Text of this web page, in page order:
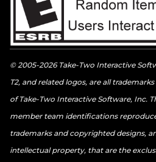
© 2005-2026 Take-Two Interactive
T2, and related logos, are all
of Take-Two Interactive Software, Inc.
member team identifications
trademarks and copyrighted designs,
intellectual property, that are the